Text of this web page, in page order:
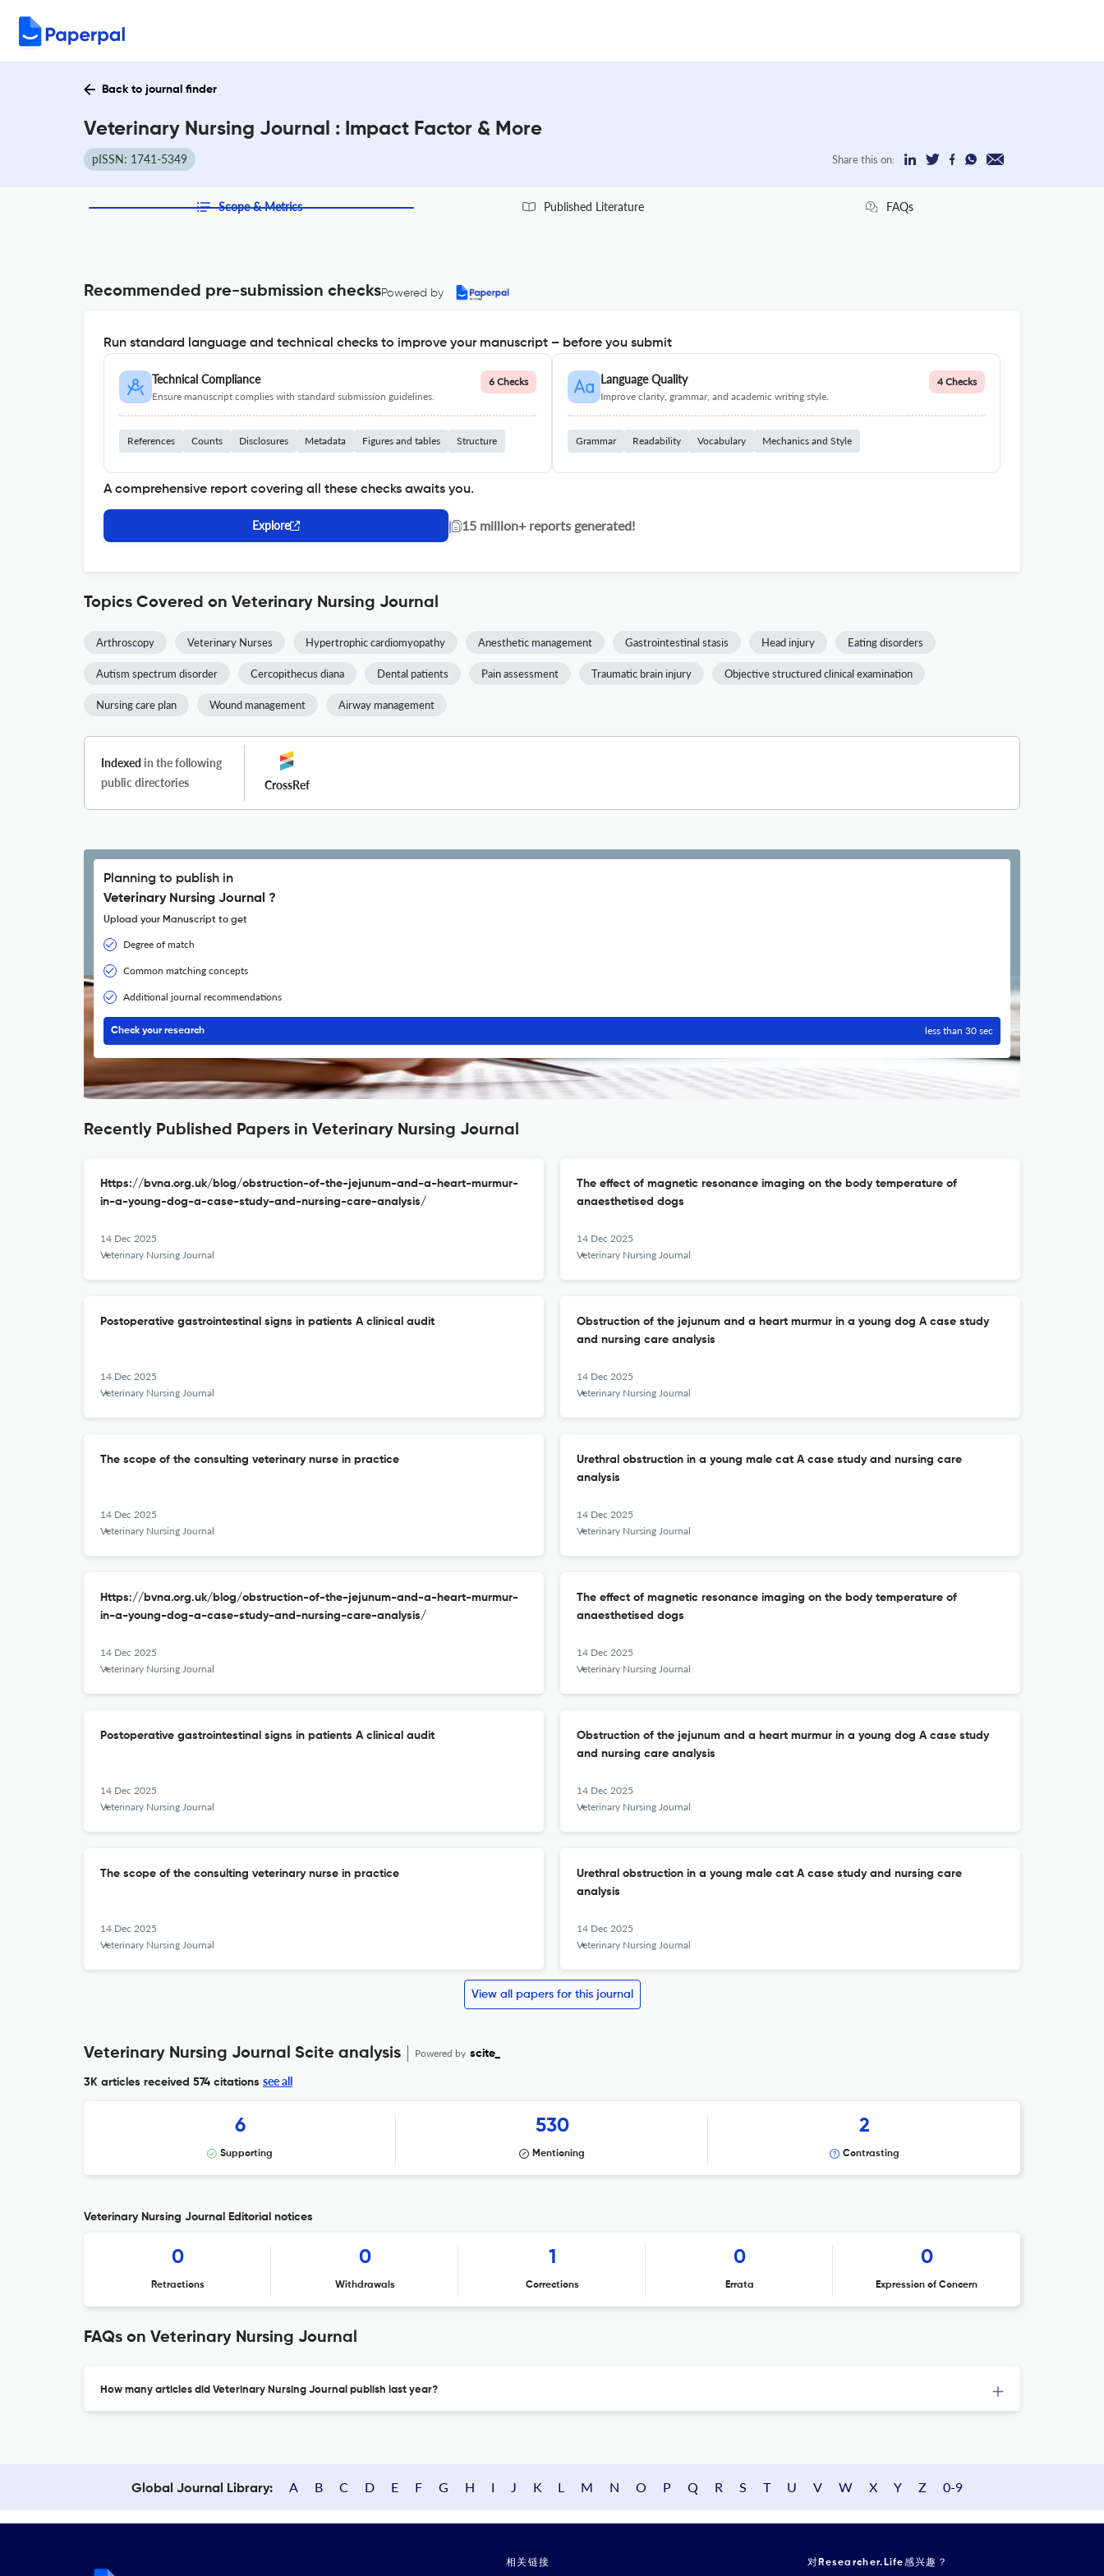
Back to journal finder
Veterinary Nursing Journal : Impact Factor & More
pISSN: 1741-5349 Share this on:
Scope & Metrics Published Literature FAQs
Recommended pre-submission checksPowered by
Run standard language and technical checks to improve your manuscript – before you submit
Technical Compliance
Ensure manuscript complies with standard submission guidelines.
6 Checks
References Counts Disclosures Metadata Figures and tables Structure
Language Quality
Improve clarity, grammar, and academic writing style.
4 Checks
Grammar Readability Vocabulary Mechanics and Style
A comprehensive report covering all these checks awaits you.
Explore | 15 million+ reports generated!
Topics Covered on Veterinary Nursing Journal
Arthroscopy Veterinary Nurses Hypertrophic cardiomyopathy Anesthetic management Gastrointestinal stasis Head injury Eating disorders
Autism spectrum disorder Cercopithecus diana Dental patients Pain assessment Traumatic brain injury Objective structured clinical examination
Nursing care plan Wound management Airway management
Indexed in the following
public directories
CrossRef
Planning to publish in
Veterinary Nursing Journal ?
Upload your Manuscript to get
Degree of match
Common matching concepts
Additional journal recommendations
Check your research less than 30 sec
Recently Published Papers in Veterinary Nursing Journal
Https://bvna.org.uk/blog/obstruction-of-the-jejunum-and-a-heart-murmur-
in-a-young-dog-a-case-study-and-nursing-care-analysis/
14 Dec 2025
Veterinary Nursing Journal
The effect of magnetic resonance imaging on the body temperature of
anaesthetised dogs
14 Dec 2025
Veterinary Nursing Journal
Postoperative gastrointestinal signs in patients A clinical audit
14 Dec 2025
Veterinary Nursing Journal
Obstruction of the jejunum and a heart murmur in a young dog A case study
and nursing care analysis
14 Dec 2025
Veterinary Nursing Journal
The scope of the consulting veterinary nurse in practice
14 Dec 2025
Veterinary Nursing Journal
Urethral obstruction in a young male cat A case study and nursing care
analysis
14 Dec 2025
Veterinary Nursing Journal
Https://bvna.org.uk/blog/obstruction-of-the-jejunum-and-a-heart-murmur-
in-a-young-dog-a-case-study-and-nursing-care-analysis/
14 Dec 2025
Veterinary Nursing Journal
The effect of magnetic resonance imaging on the body temperature of
anaesthetised dogs
14 Dec 2025
Veterinary Nursing Journal
Postoperative gastrointestinal signs in patients A clinical audit
14 Dec 2025
Veterinary Nursing Journal
Obstruction of the jejunum and a heart murmur in a young dog A case study
and nursing care analysis
14 Dec 2025
Veterinary Nursing Journal
The scope of the consulting veterinary nurse in practice
14 Dec 2025
Veterinary Nursing Journal
Urethral obstruction in a young male cat A case study and nursing care
analysis
14 Dec 2025
Veterinary Nursing Journal
View all papers for this journal
Veterinary Nursing Journal Scite analysis Powered by scite_
3K articles received 574 citations see all
6
Supporting
530
Mentioning
2
Contrasting
Veterinary Nursing Journal Editorial notices
0
Retractions
0
Withdrawals
1
Corrections
0
Errata
0
Expression of Concern
FAQs on Veterinary Nursing Journal
How many articles did Veterinary Nursing Journal publish last year?
Global Journal Library: A B C D E F G H I J K L M N O P Q R S T U V W X Y Z 0-9
相关链接 对Researcher.Life感兴趣？